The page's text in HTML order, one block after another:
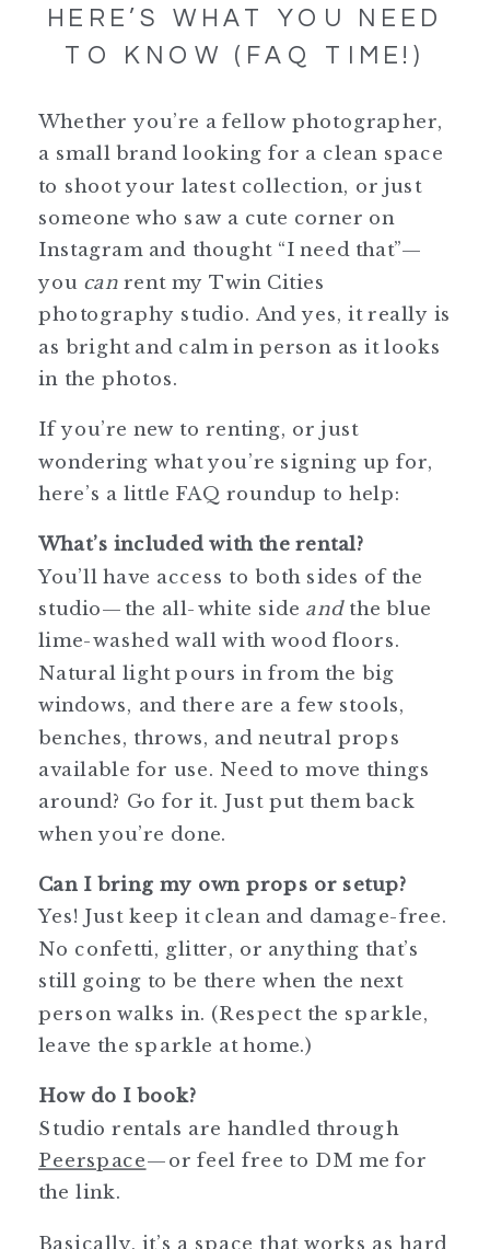
HERE’S WHAT YOU NEED
TO KNOW (FAQ TIME!)
Whether you’re a fellow photographer,
a small brand looking for a clean space
to shoot your latest collection, or just
someone who saw a cute corner on
Instagram and thought “I need that”—
you can rent my Twin Cities
photography studio. And yes, it really is
as bright and calm in person as it looks
in the photos.
If you’re new to renting, or just
wondering what you’re signing up for,
here’s a little FAQ roundup to help:
What’s included with the rental?
You’ll have access to both sides of the
studio—the all-white side andthe blue
lime-washed wall with wood floors.
Natural light pours in from the big
windows, and there are a few stools,
benches, throws, and neutral props
available for use. Need to move things
around? Go for it. Just put them back
when you’re done.
Can I bring my own props or setup?
Yes! Just keep it clean and damage-free.
No confetti, glitter, or anything that’s
still going to be there when the next
person walks in. (Respect the sparkle,
leave the sparkle at home.)
How do I book?
Studio rentals are handled through
Peerspace—or feel free to DM me for
the link.
Basically, it’s a space that works as hard